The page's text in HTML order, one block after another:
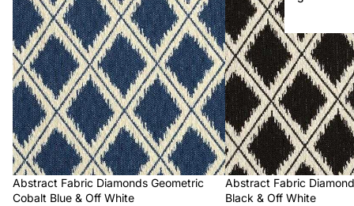
Sale
Abstract Fabric Diamonds Geometric
Cobalt Blue & Off White
Abstract Fabric
Black & Off White